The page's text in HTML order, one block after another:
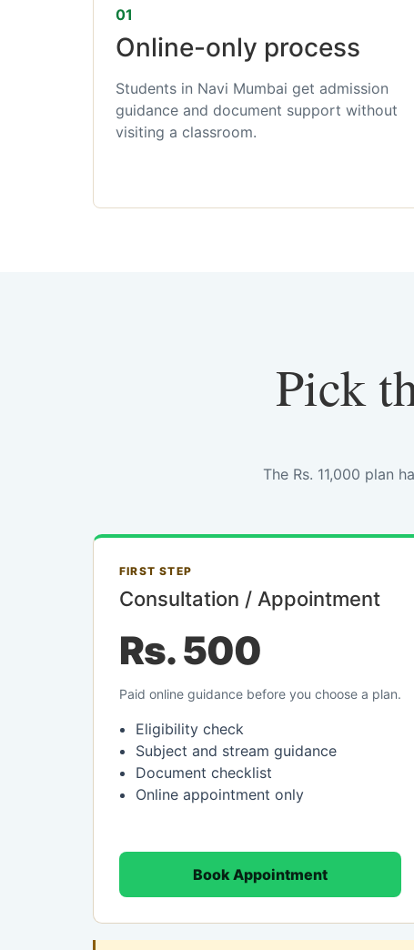
01
Online-only process
Students in Navi Mumbai get admission
guidance and document support without
visiting a classroom.
Pick
The Rs. 11,000 plan
FIRST STEP
Consultation / Appointment
Rs. 500
Paid online guidance before you choose a plan.
Eligibility check
Subject and stream guidance
Document checklist
Online appointment only
Book Appointment